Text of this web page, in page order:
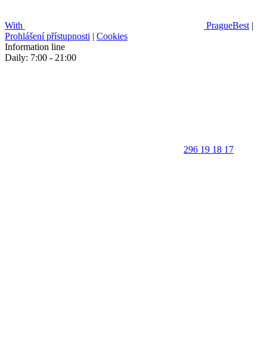
With PragueBest |
Prohlášení přístupnosti | Cookies
Information line
Daily: 7:00 - 21:00
296 19 18 17